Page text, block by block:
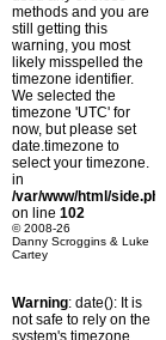
methods and you are
still getting this
warning, you most
likely misspelled the
timezone identifier.
We selected the
timezone 'UTC' for
now, but please set
date.timezone to
select your timezone.
in
/var/www/html/side.php
on line 102
© 2008-26
Danny Scroggins & Luke
Cartey
Warning: date(): It is
not safe to rely on the
system's timezone